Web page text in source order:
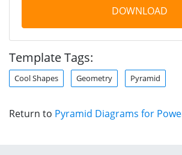
DOWNLOAD
Template Tags:
Cool Shapes Geometry Pyramid
Return to Pyramid Diagrams for